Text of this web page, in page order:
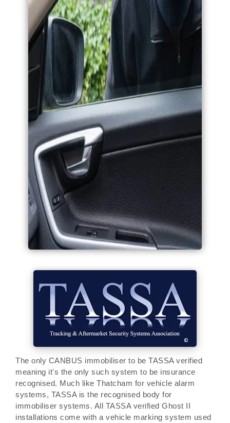
The only CANBUS immobiliser to be TASSA verified
meaning it's the only such system to be insurance
recognised. Much like Thatcham for vehicle alarm
systems, TASSA is the recognised body for
immobiliser systems. All TASSA verified Ghost II
installations come with a vehicle marking system used